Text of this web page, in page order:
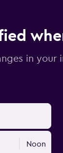
in your
Noon